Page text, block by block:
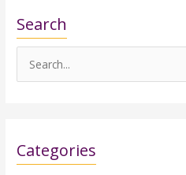
Search
c
Categories